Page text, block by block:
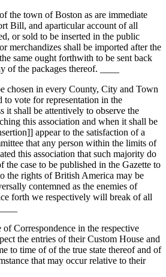
the town of Boston as are immediate
Bill, and aparticular account of all
or sold to be inserted in the public
merchandizes shall be imported after the
same ought forthwith to be sent back
the packages thereof. ____
in every County, City and Town
vote for representation in the
it shall be attentively to observe the
this association and when it shall be
appear to the satisfaction of a
that any person within the limits of
this association that such majority do
the case to be published in the Gazette to
the rights of British America may be
contemned as the enemies of
forth we respectively will break of all
Correspondence in the respective
the entries of their Custom House and
to time of of the true state thereof and of
that may occur relative to their